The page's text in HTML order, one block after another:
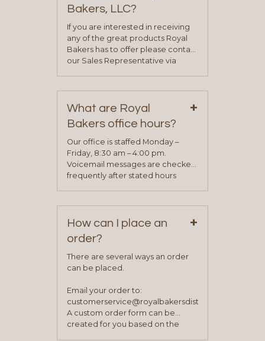
Bakers, LLC?
If you are interested in receiving
any of the great products Royal
Bakers has to offer please contact
our Sales Representative via
representative will visit with you to
determine your needs and you
will be asked to complete a credit
application. Once the application
process is complete and has
been approved you will work with
your sales team and customer
What are Royal
Bakers office hours?
+
Our office is staffed Monday –
Friday, 8:30 am – 4:00 pm.
Voicemail messages are checked
frequently after stated hours
How can I place an
order?
+
There are several ways an order
can be placed.
Email your order to:
customerservice@royalbakersdist.com
A custom order form can be
created for you based on the